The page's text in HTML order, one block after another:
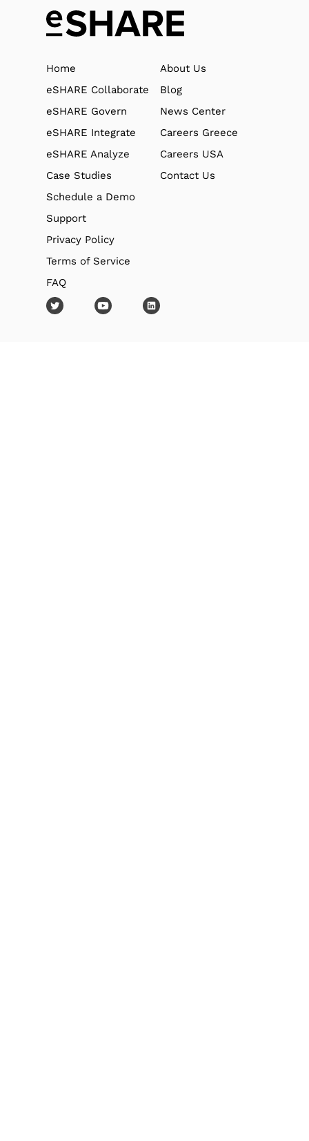
Home
eSHARE Collaborate
eSHARE Govern
eSHARE Integrate
eSHARE Analyze
Case Studies
Schedule a Demo
About Us
Blog
News Center
Careers Greece
Careers USA
Contact Us
Support
Privacy Policy
Terms of Service
FAQ